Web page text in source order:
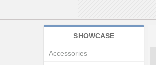
SHOWCASE
Accessories